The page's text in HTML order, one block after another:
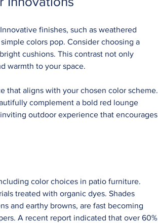
finishes, such as weathered
colors pop. Consider choosing a
cushions. This contrast not only
warmth to your space.
that aligns with your chosen color scheme.
complement a bold red lounge
outdoor experience that encourages
color choices in patio furniture.
treated with organic dyes. Shades
and earthy browns, are fast becoming
A recent report indicated that over 60%